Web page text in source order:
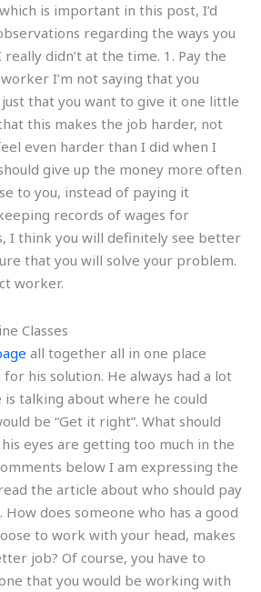
is important in this post, I’d
regarding the ways you
didn’t at the time. 1. Pay the
I’m not saying that you
just that you want to give it one little
this makes the job harder, not
even harder than I did when I
give up the money more often
to you, instead of paying it
records of wages for
I think you will definitely see better
that you will solve your problem.
worker.
Classes
all together all in one place
his solution. He always had a lot
talking about where he could
be “Get it right”. What should
eyes are getting too much in the
below I am expressing the
the article about who should pay
does someone who has a good
to work with your head, makes
job? Of course, you have to
that you would be working with